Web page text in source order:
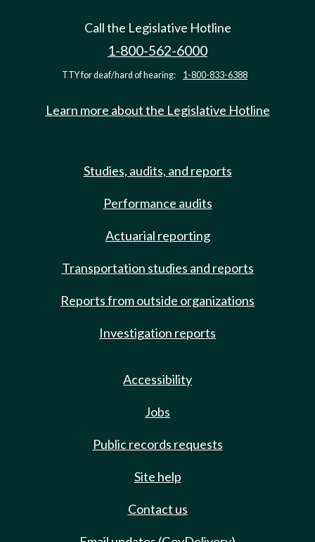
Call the Legislative Hotline
1-800-562-6000
TTY for deaf/hard of hearing: 1-800-833-6388
Learn more about the Legislative Hotline
Studies, audits, and reports
Performance audits
Actuarial reporting
Transportation studies and reports
Reports from outside organizations
Investigation reports
Accessibility
Jobs
Public records requests
Site help
Contact us